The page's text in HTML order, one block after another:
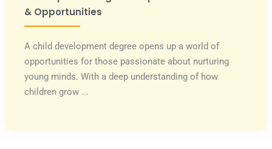
& Opportunities
A child development degree opens up a world of
opportunities for those passionate about nurturing
young minds. With a deep understanding of how
children grow ...